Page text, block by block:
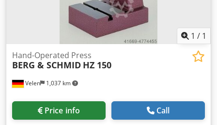
1 / 1
Velen 1,037 km
Hand-Operated Press
BERG & SCHMID HZ 150
Price info Call